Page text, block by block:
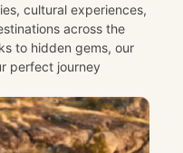
cultural experiences,
across the
to hidden gems, our
perfect journey